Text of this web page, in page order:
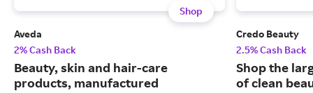
Shop
Aveda
2% Cash Back
Beauty, skin and hair-care
products, manufactured
Credo Beauty
2.5% Cash Back
Shop the
of clean